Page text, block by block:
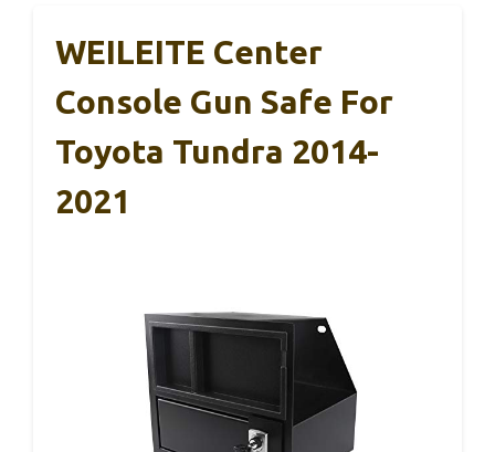
WEILEITE Center
Console Gun Safe For
Toyota Tundra 2014-
2021